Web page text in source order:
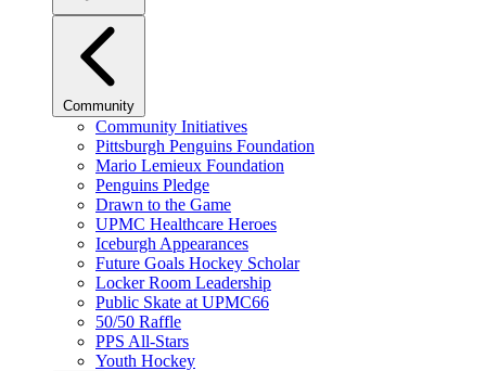
Community
Community Initiatives
Pittsburgh Penguins Foundation
Mario Lemieux Foundation
Penguins Pledge
Drawn to the Game
UPMC Healthcare Heroes
Iceburgh Appearances
Future Goals Hockey Scholar
Locker Room Leadership
Public Skate at UPMC66
50/50 Raffle
PPS All-Stars
Youth Hockey